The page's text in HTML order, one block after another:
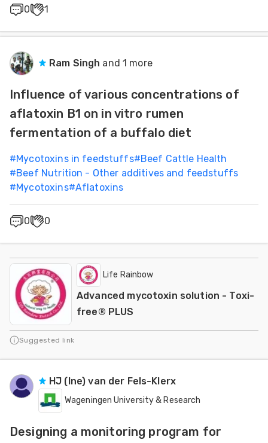
0 1
Ram Singh and 1 more
Influence of various concentrations of
aflatoxin B1 on in vitro rumen
fermentation of a buffalo diet
#Mycotoxins in feedstuffs#Beef Cattle Health
#Beef Nutrition - Other additives and feedstuffs
#Mycotoxins#Aflatoxins
0 0
Life Rainbow
Advanced mycotoxin solution - Toxi-
free® PLUS
Suggested link
HJ (Ine) van der Fels-Klerx
Wageningen University & Research
Designing a monitoring program for